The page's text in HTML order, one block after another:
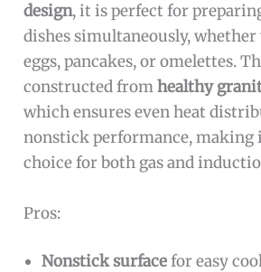
design, it is perfect for
dishes simultaneously, whether
eggs, pancakes, or omelettes.
constructed fromhealthy
which ensures even heat
nonstick performance, making
choice for both gas and
Pros:
Nonstick surfacefor easy